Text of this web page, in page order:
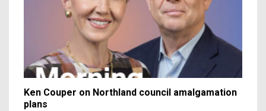
Ken Couper on Northland council amalgamation
plans